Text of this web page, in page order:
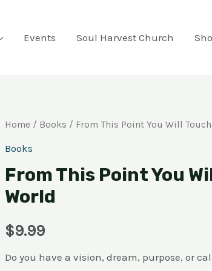
Events Soul Harvest Church
Home / Books / From This Point You Will
Books
From This Point You
World
$9.99
Do you have a vision, dream, purpose, or
From
This
You
Will
the
World